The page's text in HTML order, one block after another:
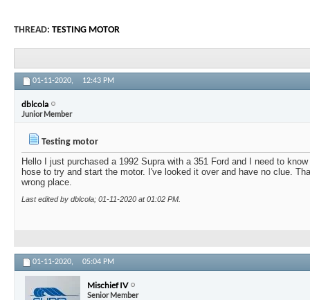
THREAD: TESTING MOTOR
01-11-2020, 12:43 PM
dblcola
Junior Member
Testing motor
Hello I just purchased a 1992 Supra with a 351 Ford and I need to
hose to try and start the motor. I've looked it over and have no clue.
wrong place.
Last edited by dblcola; 01-11-2020 at01:02 PM
01-11-2020, 05:04 PM
Mischief IV
Senior Member